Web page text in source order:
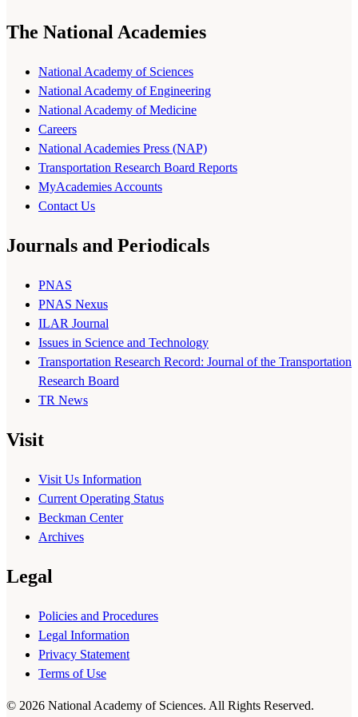
The National Academies
National Academy of Sciences
National Academy of Engineering
National Academy of Medicine
Careers
National Academies Press (NAP)
Transportation Research Board Reports
MyAcademies Accounts
Contact Us
Journals and Periodicals
PNAS
PNAS Nexus
ILAR Journal
Issues in Science and Technology
Transportation Research Record: Journal of the Transportation
Research Board
TR News
Visit
Visit Us Information
Current Operating Status
Beckman Center
Archives
Legal
Policies and Procedures
Legal Information
Privacy Statement
Terms of Use
© 2026 National Academy of Sciences. All Rights Reserved.